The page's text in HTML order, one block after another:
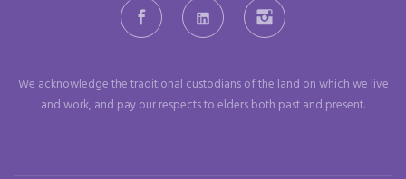
FacebookLinkedIn Instagram
We acknowledge the traditional custodians of the land on which we live
and work, and pay our respects to elders both past and present.